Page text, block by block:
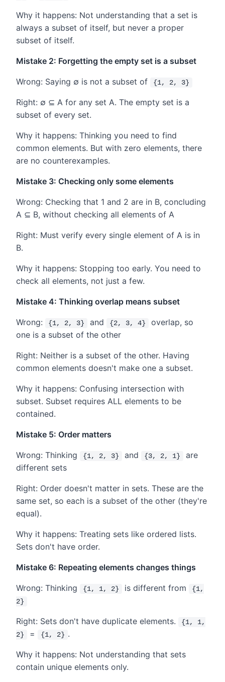
Why it happens: Not understanding that a set is
always a subset of itself, but never a proper
subset of itself.
Mistake 2: Forgetting the empty set is a subset
Wrong: Saying ∅ is not a subset of {1, 2, 3}
Right: ∅ ⊆ A for any set A. The empty set is a
subset of every set.
Why it happens: Thinking you need to find
common elements. But with zero elements, there
are no counterexamples.
Mistake 3: Checking only some elements
Wrong: Checking that 1 and 2 are in B, concluding
A ⊆ B, without checking all elements of A
Right: Must verify every single element of A is in
B.
Why it happens: Stopping too early. You need to
check all elements, not just a few.
Mistake 4: Thinking overlap means subset
Wrong: {1, 2, 3} and {2, 3, 4}
overlap, so
one is a subset of the other
Right: Neither is a subset of the other. Having
common elements doesn't make one a subset.
Why it happens: Confusing intersection with
subset. Subset requires ALL elements to be
contained.
Mistake 5: Order matters
Wrong: Thinking {1, 2, 3} and {3, 2, 1}
are
different sets
Right: Order doesn't matter in sets. These are the
same set, so each is a subset of the other (they're
equal).
Why it happens: Treating sets like ordered lists.
Sets don't have order.
Mistake 6: Repeating elements changes things
Wrong: Thinking {1, 1, 2} is different from
{1,
2}
Right: Sets don't have duplicate elements.
{1, 1,
2}
= {1, 2} .
Why it happens: Not understanding that sets
contain unique elements only.